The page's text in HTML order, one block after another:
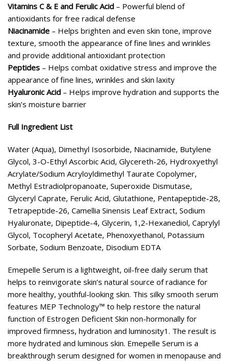
Vitamins C & E and Ferulic Acid – Powerful blend of
antioxidants for free radical defense
Niacinamide – Helps brighten and even skin tone, improve
texture, smooth the appearance of fine lines and wrinkles
and provide additional antioxidant protection
Peptides – Helps combat oxidative stress and improve the
appearance of fine lines, wrinkles and skin laxity
Hyaluronic Acid – Helps improve hydration and supports the
skin’s moisture barrier
Full Ingredient List
Water (Aqua), Dimethyl Isosorbide, Niacinamide, Butylene
Glycol, 3-O-Ethyl Ascorbic Acid, Glycereth-26, Hydroxyethyl
Acrylate/Sodium Acryloyldimethyl Taurate Copolymer,
Methyl Estradiolpropanoate, Superoxide Dismutase,
Glyceryl Caprate, Ferulic Acid, Glutathione, Pentapeptide-28,
Tetrapeptide-26, Camellia Sinensis Leaf Extract, Sodium
Hyaluronate, Dipeptide-4, Glycerin, 1,2-Hexanediol, Caprylyl
Glycol, Tocopheryl Acetate, Phenoxyethanol, Potassium
Sorbate, Sodium Benzoate, Disodium EDTA
Emepelle Serum is a lightweight, oil-free daily serum that
helps to reinvigorate skin’s natural source of radiance for
more healthy, youthful-looking skin. This silky smooth serum
features MEP Technology™ to help restore the natural
function of Estrogen Deficient Skin non-hormonally for
improved firmness, hydration and luminosity1. The result is
more hydrated and luminous skin. Emepelle Serum is a
breakthrough serum designed for women in menopause and